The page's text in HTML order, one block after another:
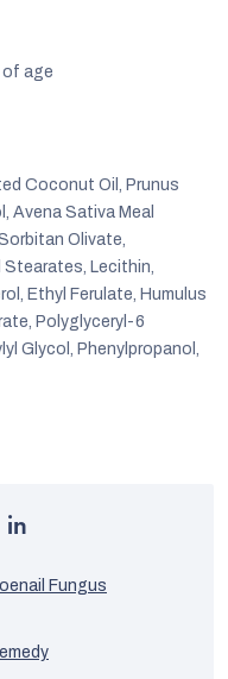
of age
Coconut Oil, Prunus
Avena Sativa Meal
Olivate,
Lecithin,
Ethyl Ferulate, Humulus
Polyglyceryl-6
Glycol, Phenylpropanol,
in
Fungus